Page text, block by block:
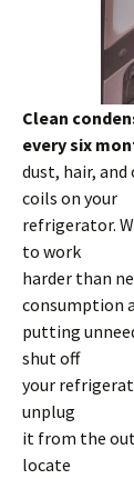
Clean
every six
dust, hair,
coils on your
refrigerator.
to work
harder than
consumption
putting
shut off
your
unplug
it from the
locate